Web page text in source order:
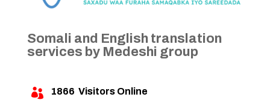
Somali and English translation
services by Medeshi group
 1866 Visitors Online